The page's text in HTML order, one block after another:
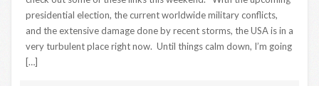
presidential election, the current worldwide military conflicts,
and the extensive damage done by recent storms, the USA is in a
very turbulent place right now. Until things calm down, I’m going
[…]